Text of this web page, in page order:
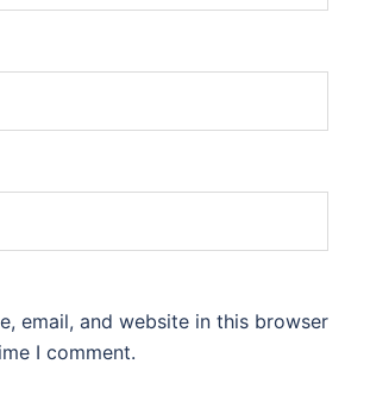
email, and website in this browser
I comment.